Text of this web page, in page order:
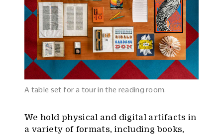
A table set for a tour in the reading room.
We hold physical and digital artifacts in
a variety of formats, including books,